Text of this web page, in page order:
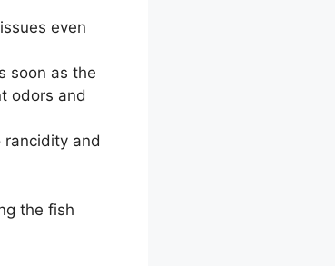
even
soon as the
odors and
rancidity and
the fish